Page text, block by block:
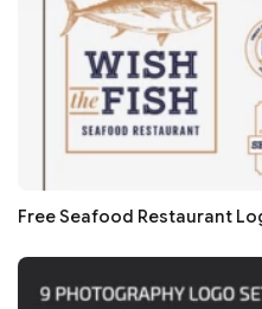
Free Seafood Restaurant